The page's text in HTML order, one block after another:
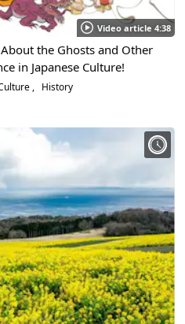
Video article 4:38
the Ghosts and Other
in Japanese Culture!
History